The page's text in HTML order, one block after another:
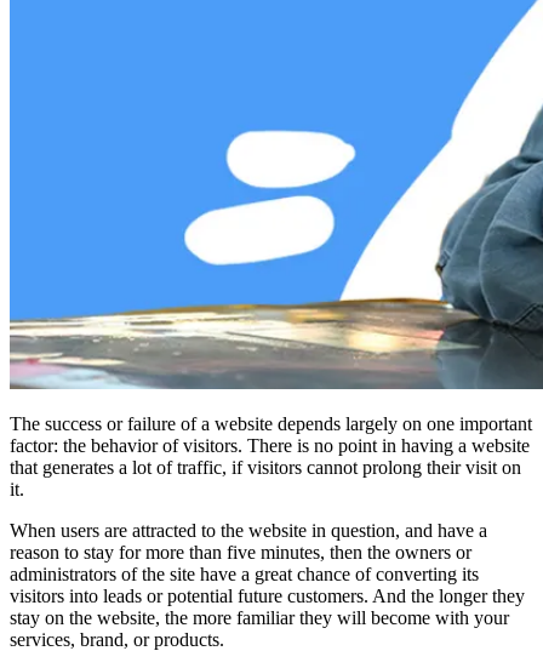
The success or failure of a website depends largely on one important
factor: the behavior of visitors. There is no point in having a website
that generates a lot of traffic, if visitors cannot prolong their visit on
it.
When users are attracted to the website in question, and have a
reason to stay for more than five minutes, then the owners or
administrators of the site have a great chance of converting its
visitors into leads or potential future customers. And the longer they
stay on the website, the more familiar they will become with your
services, brand, or products.